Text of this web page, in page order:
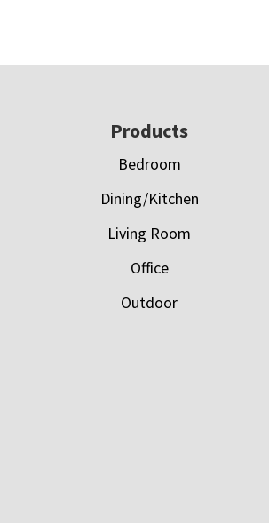
Products
Bedroom
Dining/Kitchen
Living Room
Office
Outdoor